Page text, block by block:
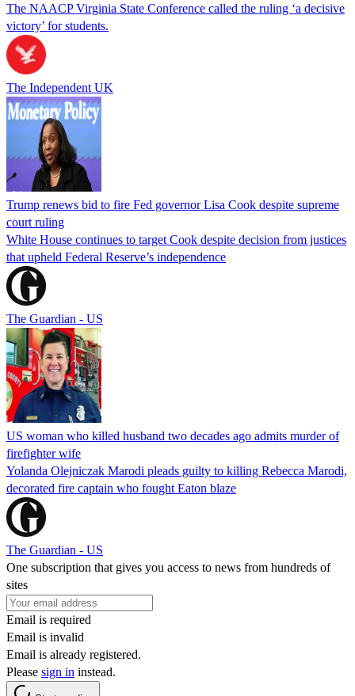
The NAACP Virginia State Conference called the ruling ‘a decisive
victory’ for students.
The Independent UK
Trump renews bid to fire Fed governor Lisa Cook despite supreme
court ruling
White House continues to target Cook despite decision from justices
that upheld Federal Reserve’s independence
The Guardian - US
US woman who killed husband two decades ago admits murder of
firefighter wife
Yolanda Olejniczak Marodi pleads guilty to killing Rebecca Marodi,
decorated fire captain who fought Eaton blaze
The Guardian - US
One subscription that gives you access to news from hundreds of
sites
Email is required
Email is invalid
Email is already registered.
Please sign in instead.